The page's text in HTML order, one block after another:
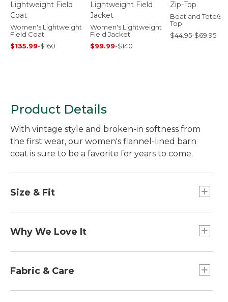
Women's Lightweight
Field Coat
$135.99-$160
Women's Lightweight
Field Jacket
$99.99-$140
Boat and Tote®,
Top
$44.95-$69.95
Product Details
With vintage style and broken-in softness from
the first wear, our women's flannel-lined barn
coat is sure to be a favorite for years to come.
Size & Fit
Best with midweight layer.
Center back length: Petite 28", Regular 30",
Plus 32.75".
Why We Love It
layer under. With little touches like inverted
surprise this coat continues to be a customer
Fabric & Care